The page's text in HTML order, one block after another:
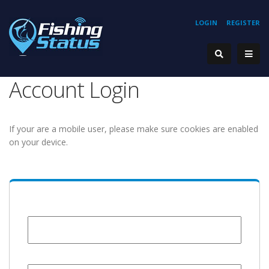
REGISTER
LOGIN
Account Login
If your are a mobile user, please make sure cookies are enabled
on your device.